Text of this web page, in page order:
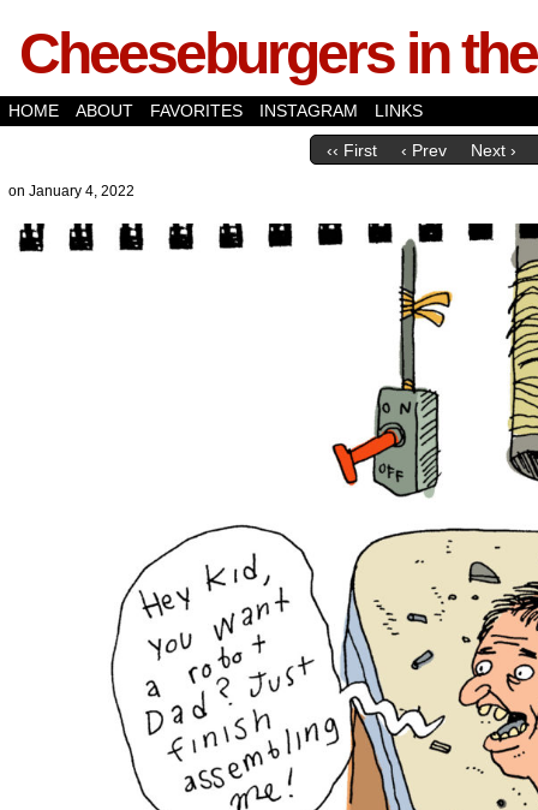
Cheeseburgers in
HOME ABOUT FAVORITES INSTAGRAM LINKS
‹‹ First ‹ Prev Next ›
on January 4, 2022